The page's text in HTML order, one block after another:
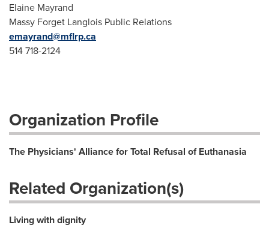
Elaine Mayrand
Massy Forget Langlois Public Relations
emayrand@mflrp.ca
514 718-2124
Organization Profile
The Physicians' Alliance for Total Refusal of Euthanasia
Related Organization(s)
Living with dignity